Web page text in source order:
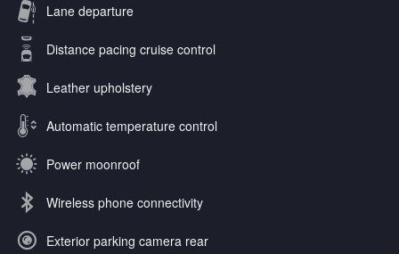
Lane departure
Distance pacing cruise control
Leather upholstery
Automatic temperature control
Power moonroof
Wireless phone connectivity
Exterior parking camera rear